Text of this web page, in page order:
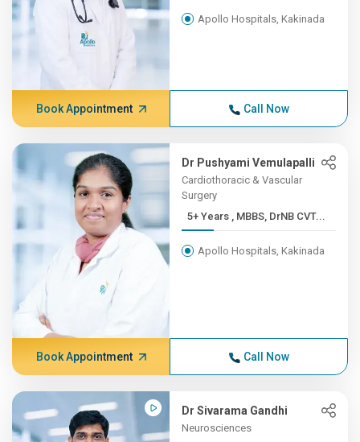
Apollo Hospitals, Kakinada
Book Appointment Call Now
Dr Pushyami Vemulapalli
Cardiothoracic & Vascular
Surgery
5+ Years , MBBS, DrNB CVT...
Apollo Hospitals, Kakinada
Book Appointment Call Now
Dr Sivarama Gandhi
Neurosciences